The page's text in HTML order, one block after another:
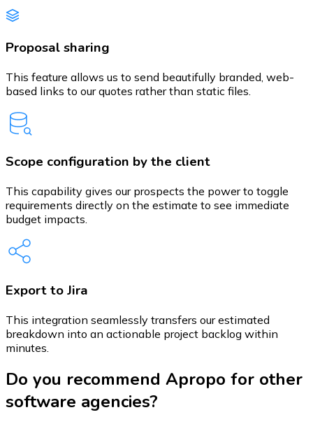
Proposal sharing
This feature allows us to send beautifully branded, web-
based links to our quotes rather than static files.
Scope configuration by the client
This capability gives our prospects the power to toggle
requirements directly on the estimate to see immediate
budget impacts.
Export to Jira
This integration seamlessly transfers our estimated
breakdown into an actionable project backlog within
minutes.
Do you recommend Apropo for other
software agencies?